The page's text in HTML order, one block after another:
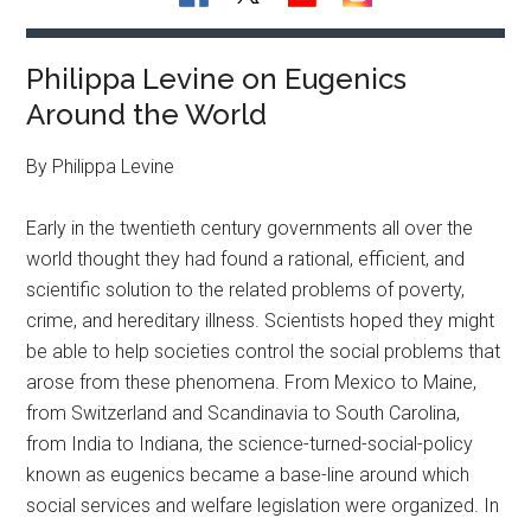
Philippa Levine on Eugenics
Around the World
By Philippa Levine
Early in the twentieth century governments all over the
world thought they had found a rational, efficient, and
scientific solution to the related problems of poverty,
crime, and hereditary illness. Scientists hoped they might
be able to help societies control the social problems that
arose from these phenomena. From Mexico to Maine,
from Switzerland and Scandinavia to South Carolina,
from India to Indiana, the science-turned-social-policy
known as eugenics became a base-line around which
social services and welfare legislation were organized. In